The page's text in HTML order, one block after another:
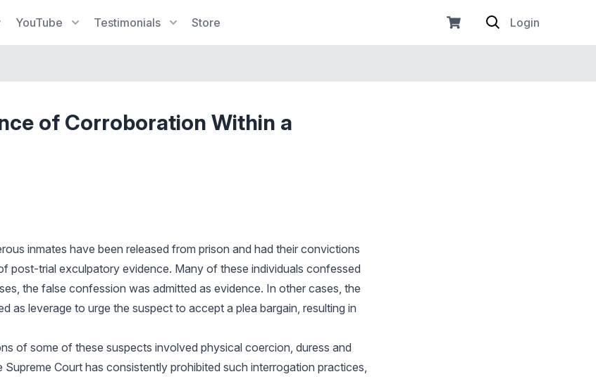
YouTube Testimonials Store Login
of Corroboration Within a
inmates have been released from prison and had their convictions
post-trial exculpatory evidence. Many of these individuals confessed
the false confession was admitted as evidence. In other cases, the
as leverage to urge the suspect to accept a plea bargain, resulting in
of some of these suspects involved physical coercion, duress and
Supreme Court has consistently prohibited such interrogation practices,